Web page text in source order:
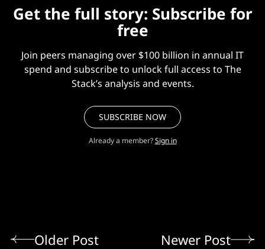
Get the full story: Subscribe for
free
Join peers managing over $100 billion in annual IT
spend and subscribe to unlock full access to The
Stack’s analysis and events.
SUBSCRIBE NOW
Already a member? Sign in
Older Post Newer Post